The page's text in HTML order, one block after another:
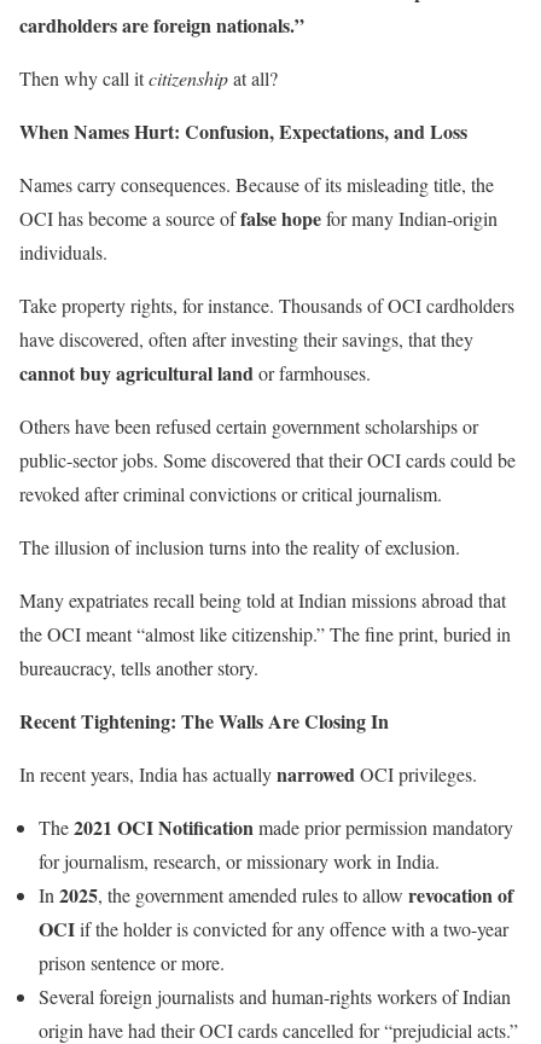
cardholders are foreign nationals.”
Then why call itcitizenshipat all?
When Names Hurt: Confusion, Expectations, and Loss
Names carry consequences. Because of its misleading title, the
OCI has become a source offalse hopefor many Indian-origin
individuals.
Take property rights, for instance. Thousands of OCI cardholders
have discovered, often after investing their savings, that they
cannot buy agricultural landor farmhouses.
Others have been refused certain government scholarships or
public-sector jobs. Some discovered that their OCI cards could be
revoked after criminal convictions or critical journalism.
The illusion of inclusion turns into the reality of exclusion.
Many expatriates recall being told at Indian missions abroad that
the OCI meant “almost like citizenship.” The fine print, buried in
bureaucracy, tells another story.
Recent Tightening: The Walls Are Closing In
In recent years, India has actuallynarrowedOCI privileges.
The2021 OCI Notificationmade prior permission mandatory
for journalism, research, or missionary work in India.
In 2025, the government amended rules to allow revocation of
OCIif the holder is convicted for any offence with a two-year
prison sentence or more.
Several foreign journalists and human-rights workers of Indian
origin have had their OCI cards cancelled for “prejudicial acts.”